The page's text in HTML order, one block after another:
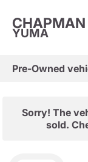
CHAPMAN
YUMA
Pre-Owned
Sorry! The
sold.